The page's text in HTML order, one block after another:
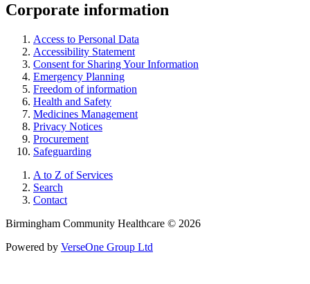
Corporate information
Access to Personal Data
Accessibility Statement
Consent for Sharing Your Information
Emergency Planning
Freedom of information
Health and Safety
Medicines Management
Privacy Notices
Procurement
Safeguarding
A to Z of Services
Search
Contact
Birmingham Community Healthcare © 2026
Powered by VerseOne Group Ltd